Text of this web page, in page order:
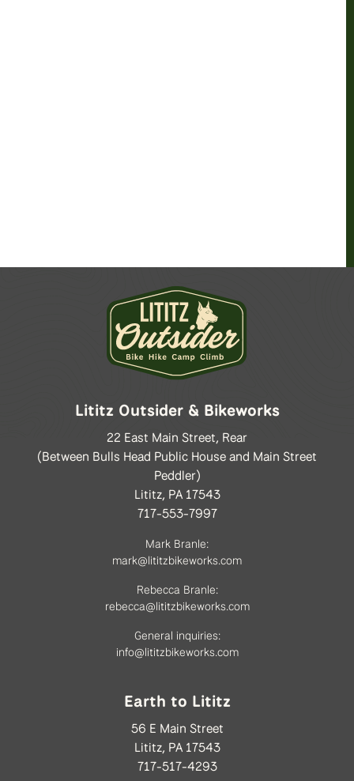
Lititz Outsider & Bikeworks
22 East Main Street, Rear
(Between Bulls Head Public House and Main Street
Peddler)
Lititz, PA 17543
717-553-7997
Mark Branle:
mark@lititzbikeworks.com
Rebecca Branle:
rebecca@lititzbikeworks.com
General inquiries:
info@lititzbikeworks.com
Earth to Lititz
56 E Main Street
Lititz, PA 17543
717-517-4293